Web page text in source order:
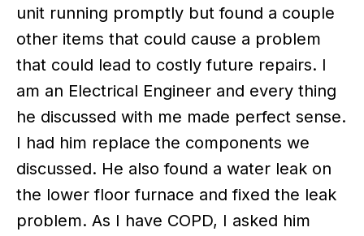
unit running promptly but found a couple
other items that could cause a problem
that could lead to costly future repairs. I
am an Electrical Engineer and every thing
he discussed with me made perfect sense.
I had him replace the components we
discussed. He also found a water leak on
the lower floor furnace and fixed the leak
problem. As I have COPD, I asked him